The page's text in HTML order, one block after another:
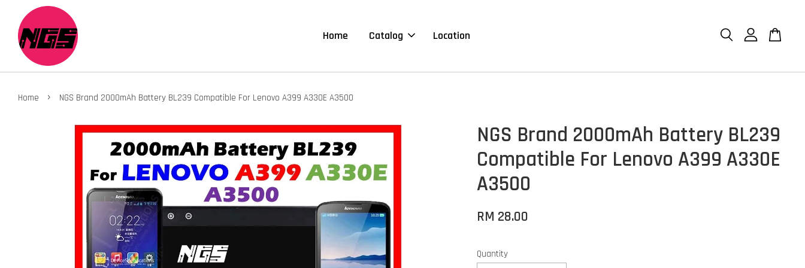
Home Catalog Location
Home › NGS Brand 2000mAh Battery BL239 Compatible For Lenovo A399 A330E A3500
NGS Brand 2000mAh Battery BL239
Compatible For Lenovo A399 A330E
A3500
RM 28.00
Quantity